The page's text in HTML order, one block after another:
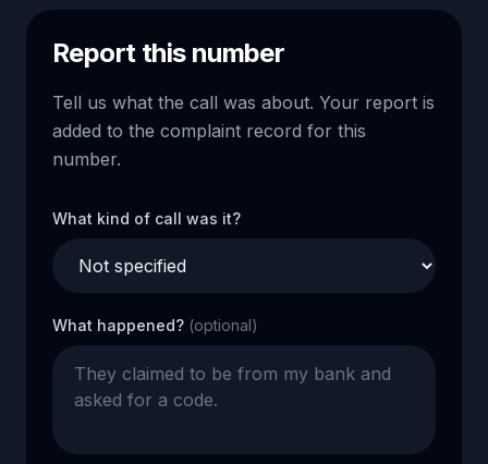
Report this number
Tell us what the call was about. Your report is
added to the complaint record for this
number.
What kind of call was it?
What happened? (optional)